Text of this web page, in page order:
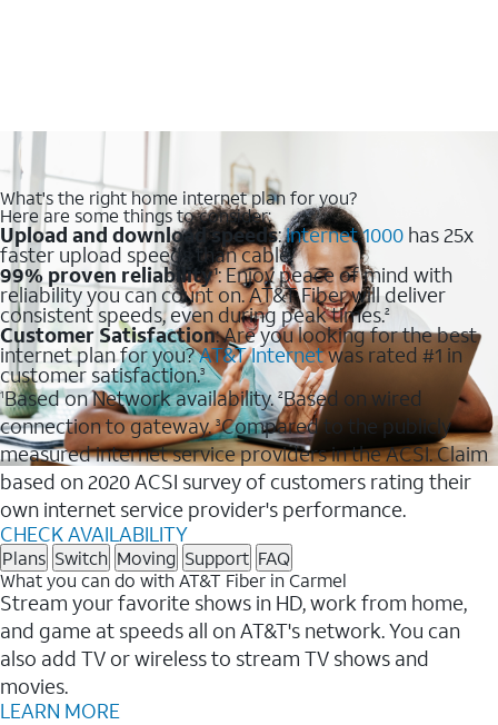
What's the right home internet plan for you?
Here are some things to consider:
Upload and download speeds:Internet 1000 has 25x
faster upload speeds than cable.
99% proven reliability1: Enjoy peace of mind with
reliability you can count on. AT&T Fiber will deliver
consistent speeds, even during peak times.2
Customer Satisfaction: Are you looking for the best
internet plan for you?AT&T Internetwas rated #1 in
customer satisfaction.3
1Based on Network availability.2Based on wired
connection to gateway.3Compared to the publicly
measured internet service providers in the ACSI. Claim
based on 2020 ACSI survey of customers rating their
own internet service provider's performance.
CHECK AVAILABILITY
Plans Switch Moving Support FAQ
What you can do with AT&T Fiber in Carmel
Stream your favorite shows in HD, work from home,
and game at speeds all on AT&T's network. You can
also add TV or wireless to stream TV shows and
movies.
LEARN MORE